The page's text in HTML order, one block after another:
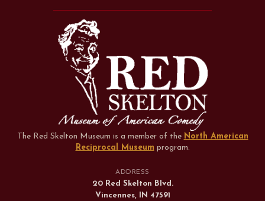
The Red Skelton Museum is a member of the North American
Reciprocal Museum program.
ADDRESS
20 Red Skelton Blvd.
Vincennes, IN 47591